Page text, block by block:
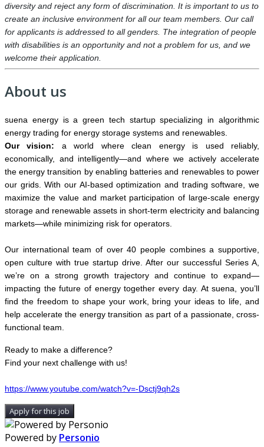
diversity and reject any form of discrimination. It is important to us to
create an inclusive environment for all our team members. Our call
for applicants is addressed to all genders. The integration of people
with disabilities is an opportunity and not a problem for us, and we
welcome their application.
About us
suena energy is a green tech startup specializing in algorithmic
energy trading for energy storage systems and renewables.
Our vision: a world where clean energy is used reliably,
economically, and intelligently—and where we actively accelerate
the energy transition by enabling batteries and renewables to power
our grids. With our AI-based optimization and trading software, we
maximize the value and market participation of large-scale energy
storage and renewable assets in short-term electricity and balancing
markets—while minimizing risk for operators.
Our international team of over 40 people combines a supportive,
open culture with true startup drive. After our successful Series A,
we’re on a strong growth trajectory and continue to expand—
impacting the future of energy together every day. At suena, you’ll
find the freedom to shape your work, bring your ideas to life, and
help accelerate the energy transition as part of a passionate, cross-
functional team.
Ready to make a difference?
Find your next challenge with us!
https://www.youtube.com/watch?v=-Dsctj9qh2s
Apply for this job
Powered by Personio